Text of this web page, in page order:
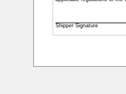
Shipper Signature